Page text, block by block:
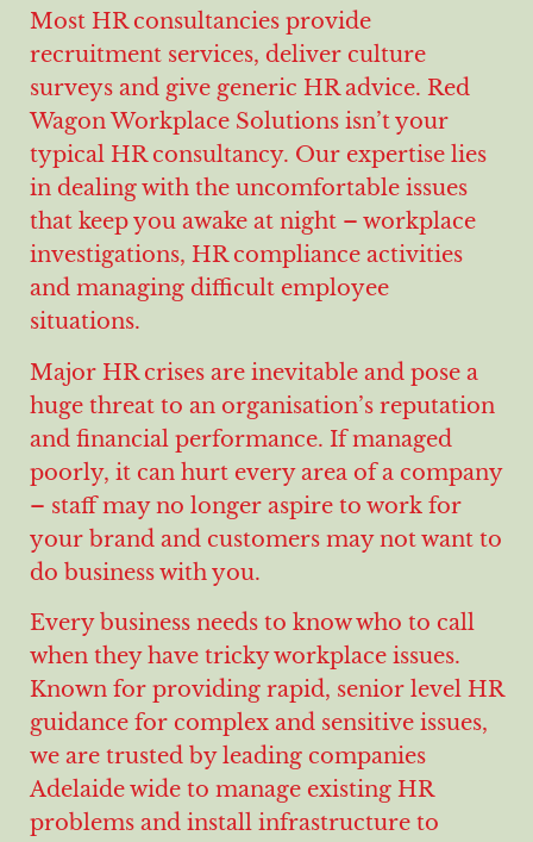
Most HR consultancies provide
recruitment services, deliver culture
surveys and give generic HR advice. Red
Wagon Workplace Solutions isn’t your
typical HR consultancy. Our expertise lies
in dealing with the uncomfortable issues
that keep you awake at night – workplace
investigations, HR compliance activities
and managing difficult employee
situations.
Major HR crises are inevitable and pose a
huge threat to an organisation’s reputation
and financial performance. If managed
poorly, it can hurt every area of a company
– staff may no longer aspire to work for
your brand and customers may not want to
do business with you.
Every business needs to know who to call
when they have tricky workplace issues.
Known for providing rapid, senior level HR
guidance for complex and sensitive issues,
we are trusted by leading companies
Adelaide wide to manage existing HR
problems and install infrastructure to